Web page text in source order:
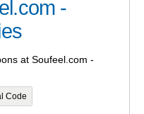
-
at Soufeel.com -
Code